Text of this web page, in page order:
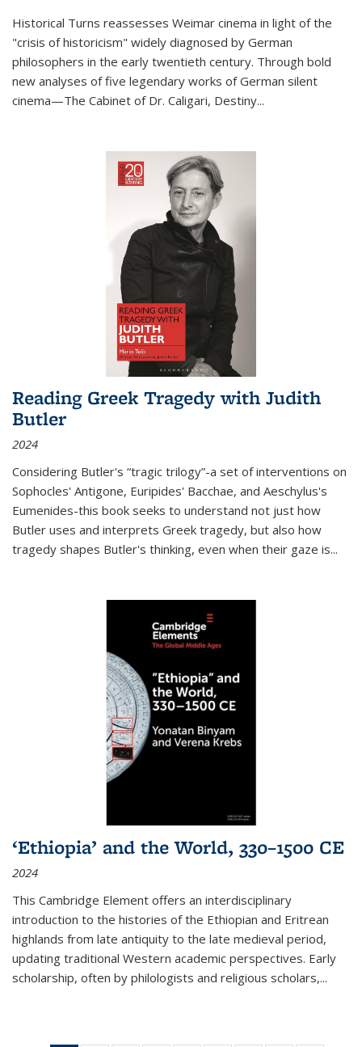
Historical Turns reassesses Weimar cinema in light of the
"crisis of historicism" widely diagnosed by German
philosophers in the early twentieth century. Through bold
new analyses of five legendary works of German silent
cinema—The Cabinet of Dr. Caligari, Destiny...
Reading Greek Tragedy with Judith
Butler
2024
Considering Butler's “tragic trilogy”-a set of interventions on
Sophocles' Antigone, Euripides' Bacchae, and Aeschylus's
Eumenides-this book seeks to understand not just how
Butler uses and interprets Greek tragedy, but also how
tragedy shapes Butler's thinking, even when their gaze is...
‘Ethiopia’ and the World, 330–1500 CE
2024
This Cambridge Element offers an interdisciplinary
introduction to the histories of the Ethiopian and Eritrean
highlands from late antiquity to the late medieval period,
updating traditional Western academic perspectives. Early
scholarship, often by philologists and religious scholars,...